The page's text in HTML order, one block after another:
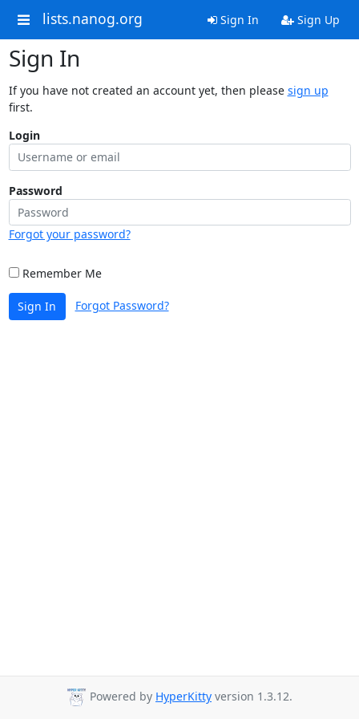
lists.nanog.org Sign In Sign Up
Sign In
If you have not created an account yet, then please sign up
first.
Login
Password
Forgot your password?
Remember Me
Sign In Forgot Password?
Powered by HyperKitty version 1.3.12.